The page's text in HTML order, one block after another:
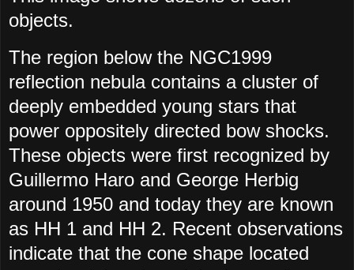
objects.
The region below the NGC1999
reflection nebula contains a cluster of
deeply embedded young stars that
power oppositely directed bow shocks.
These objects were first recognized by
Guillermo Haro and George Herbig
around 1950 and today they are known
as HH 1 and HH 2. Recent observations
indicate that the cone shape located